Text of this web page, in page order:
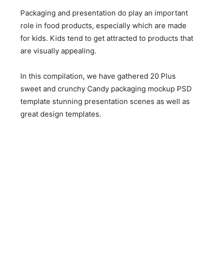
Packaging and presentation do play an important
role in food products, especially which are made
for kids. Kids tend to get attracted to products that
are visually appealing.
In this compilation, we have gathered 20 Plus
sweet and crunchy Candy packaging mockup PSD
template stunning presentation scenes as well as
great design templates.